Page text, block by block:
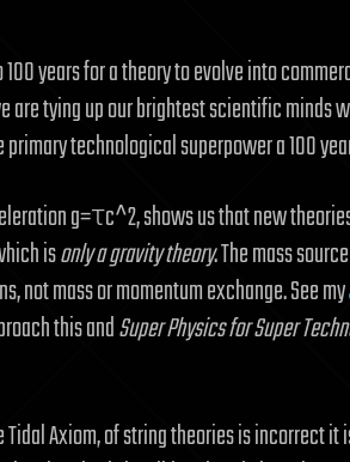
years for a theory to evolve into
are tying up our brightest scientific minds
technological superpower a 100
g=τc^2, shows us that new
isonly a gravity theory. The mass
not mass or momentum exchange. See my
this andSuper Physics for Super
Axiom, of string theories is incorrect